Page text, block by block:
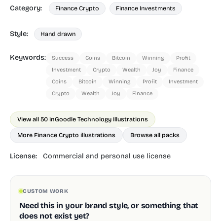
Category: Finance Crypto Finance Investments
Style: Hand drawn
Keywords: Success Coins Bitcoin Winning
Profit
Investment
Crypto Wealth Joy
Finance
Coins
Bitcoin Winning Profit
Investment
Crypto
Wealth Joy Finance
View all 50 inGoodle Technology Illustrations
More Finance Crypto illustrations Browse all packs
License: Commercial and personal use license
CUSTOM WORK
Need this in your brand style, or something that
does not exist yet?